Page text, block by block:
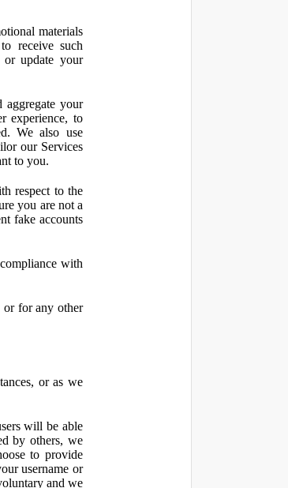
materials
receive such
or update your
aggregate your
experience, to
We also use
our Services
to you.
respect to the
you are not a
fake accounts
with
or for any other
or as we
will be able
by others, we
to provide
username or
and we